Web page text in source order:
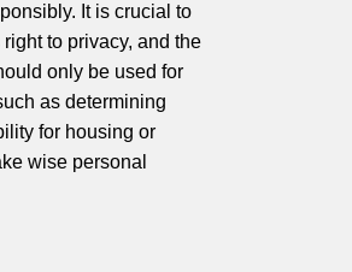
It is crucial to
to privacy, and the
only be used for
as determining
for housing or
wise personal